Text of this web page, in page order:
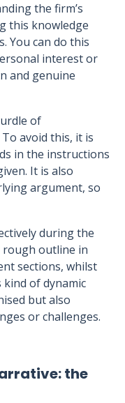
the firm’s
this knowledge
You can do this
interest or
and genuine
of
avoid this, it is
in the instructions
It is also
argument, so
during the
rough outline in
sections, whilst
of dynamic
but also
or challenges.
the